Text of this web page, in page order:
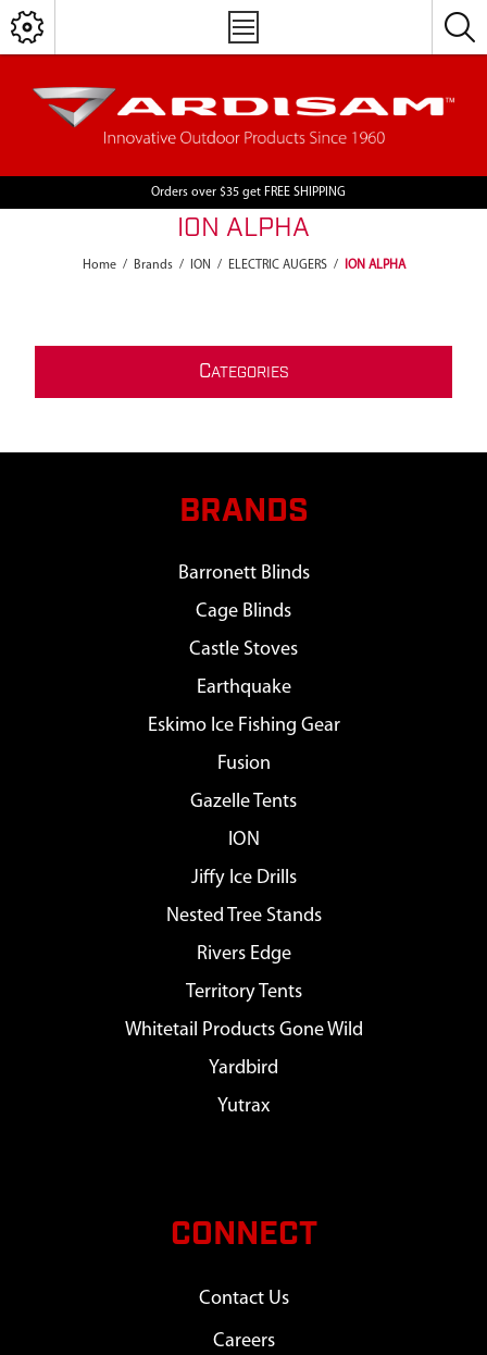
Orders over $35 get FREE SHIPPING
ION ALPHA
Home / Brands / ION / ELECTRIC AUGERS / ION ALPHA
CATEGORIES
BRANDS
Barronett Blinds
Cage Blinds
Castle Stoves
Earthquake
Eskimo Ice Fishing Gear
Fusion
Gazelle Tents
ION
Jiffy Ice Drills
Nested Tree Stands
Rivers Edge
Territory Tents
Whitetail Products Gone Wild
Yardbird
Yutrax
CONNECT
Contact Us
Careers